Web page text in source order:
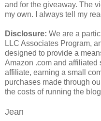
and for the giveaway. The
my own. I always tell my
Disclosure: We are a
LLC Associates Program,
designed to provide a
Amazon .com and affiliated
affiliate, earning a small
purchases made through
the costs of running the
Jean